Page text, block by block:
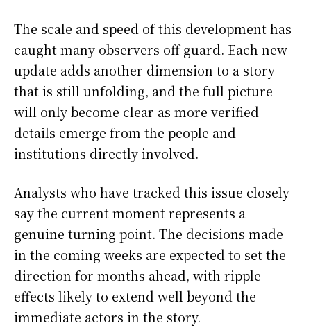
The scale and speed of this development has
caught many observers off guard. Each new
update adds another dimension to a story
that is still unfolding, and the full picture
will only become clear as more verified
details emerge from the people and
institutions directly involved.
Analysts who have tracked this issue closely
say the current moment represents a
genuine turning point. The decisions made
in the coming weeks are expected to set the
direction for months ahead, with ripple
effects likely to extend well beyond the
immediate actors in the story.